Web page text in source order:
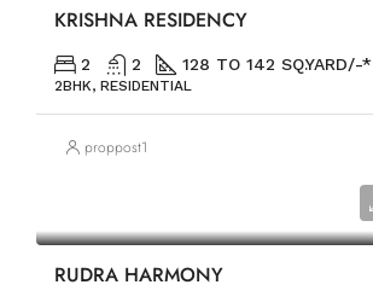
KRISHNA RESIDENCY
2 2 128 TO 142 SQ.YARD/-*
2BHK, RESIDENTIAL
proppost1
RUDRA HARMONY